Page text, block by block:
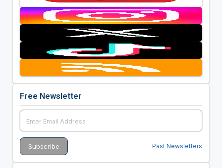
Free Newsletter
Past Newsletters